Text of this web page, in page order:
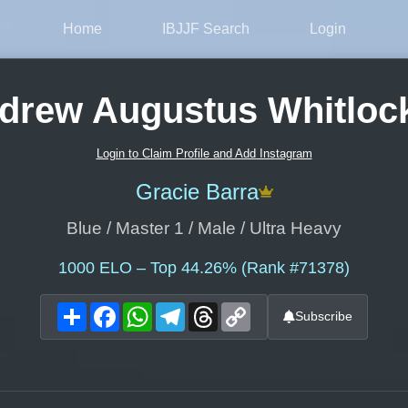
Home IBJJF Search Login
Augustus
Login to Claim Profile and Add Instagram
Gracie Barra
Blue / Master 1 / Male / Ultra Heavy
1000 ELO – Top 44.26% (Rank #71378)
ShareFacebookWhatsAppTelegram
Threads Subscribe